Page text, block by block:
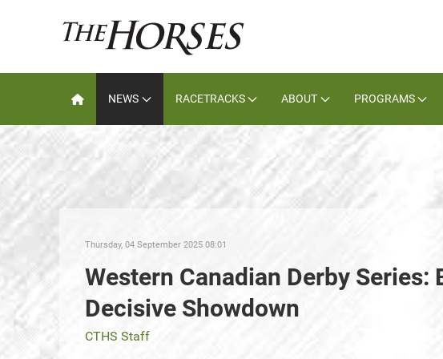
NEWS RACETRACKS ABOUT PROGRAMS
Thursday, 04 September 2025 08:01
Western Canadian Derby Series:
Decisive Showdown
CTHS Staff